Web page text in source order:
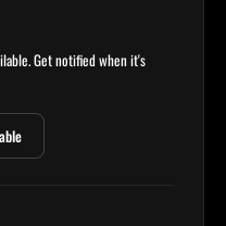
Get notified when it's